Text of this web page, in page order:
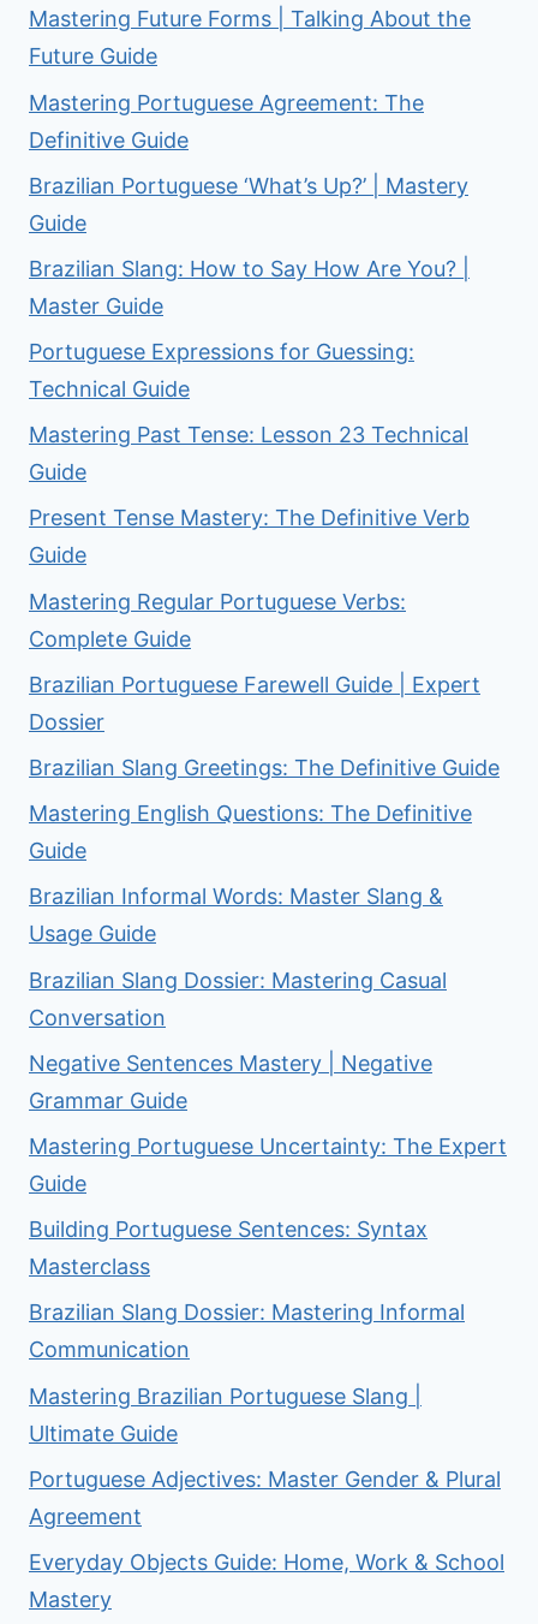
Mastering Future Forms | Talking About the
Future Guide
Mastering Portuguese Agreement: The
Definitive Guide
Brazilian Portuguese ‘What’s Up?’ | Mastery
Guide
Brazilian Slang: How to Say How Are You? |
Master Guide
Portuguese Expressions for Guessing:
Technical Guide
Mastering Past Tense: Lesson 23 Technical
Guide
Present Tense Mastery: The Definitive Verb
Guide
Mastering Regular Portuguese Verbs:
Complete Guide
Brazilian Portuguese Farewell Guide | Expert
Dossier
Brazilian Slang Greetings: The Definitive Guide
Mastering English Questions: The Definitive
Guide
Brazilian Informal Words: Master Slang &
Usage Guide
Brazilian Slang Dossier: Mastering Casual
Conversation
Negative Sentences Mastery | Negative
Grammar Guide
Mastering Portuguese Uncertainty: The Expert
Guide
Building Portuguese Sentences: Syntax
Masterclass
Brazilian Slang Dossier: Mastering Informal
Communication
Mastering Brazilian Portuguese Slang |
Ultimate Guide
Portuguese Adjectives: Master Gender & Plural
Agreement
Everyday Objects Guide: Home, Work & School
Mastery